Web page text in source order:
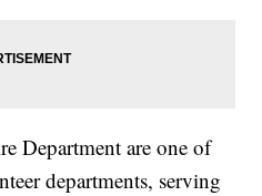
Department are one of
departments, serving